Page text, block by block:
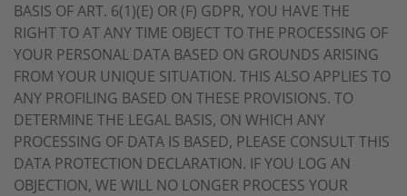
BASIS OF ART. 6(1)(E) OR (F) GDPR, YOU HAVE THE
RIGHT TO AT ANY TIME OBJECT TO THE PROCESSING OF
YOUR PERSONAL DATA BASED ON GROUNDS ARISING
FROM YOUR UNIQUE SITUATION. THIS ALSO APPLIES TO
ANY PROFILING BASED ON THESE PROVISIONS. TO
DETERMINE THE LEGAL BASIS, ON WHICH ANY
PROCESSING OF DATA IS BASED, PLEASE CONSULT THIS
DATA PROTECTION DECLARATION. IF YOU LOG AN
OBJECTION, WE WILL NO LONGER PROCESS YOUR